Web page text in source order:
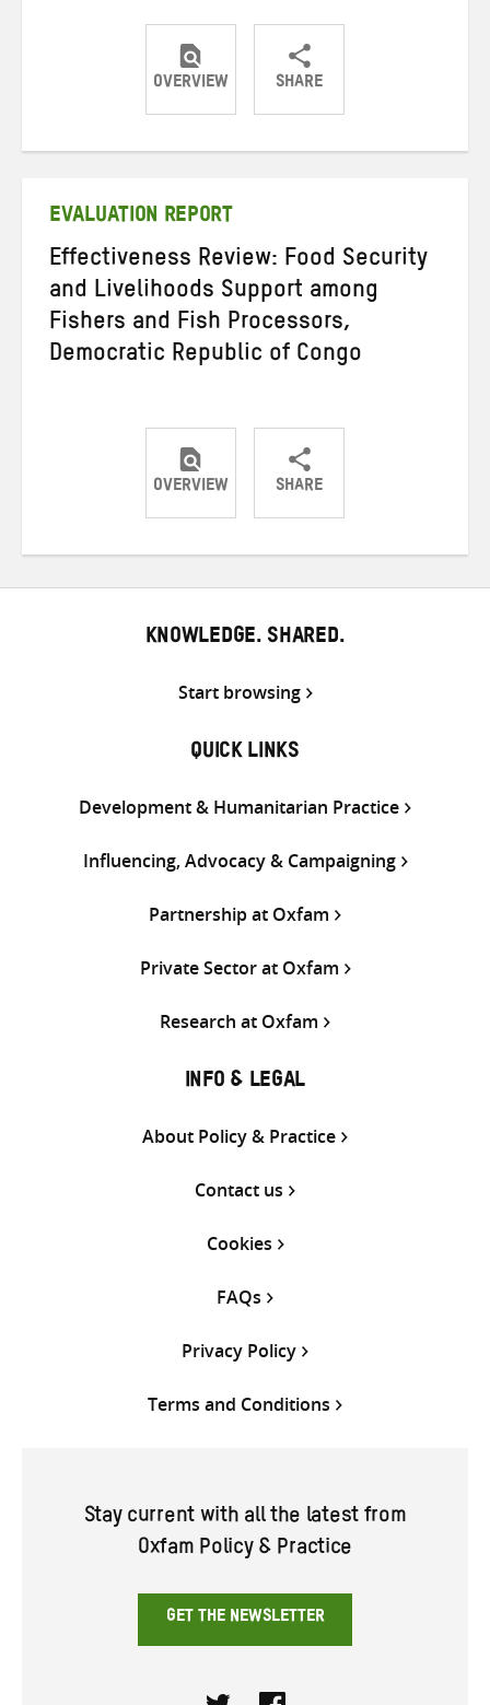
OVERVIEW SHARE
ShareShareShare
EVALUATION REPORT
Effectiveness Review: Food Security
and Livelihoods Support among
Fishers and Fish Processors,
Democratic Republic of Congo
OVERVIEW SHARE
ShareShareShare
KNOWLEDGE. SHARED.
Start browsing
QUICK LINKS
Development & Humanitarian Practice
Influencing, Advocacy & Campaigning
Partnership at Oxfam
Private Sector at Oxfam
Research at Oxfam
INFO & LEGAL
About Policy & Practice
Contact us
Cookies
FAQs
Privacy Policy
Terms and Conditions
Stay current with all the latest from
Oxfam Policy & Practice
GET THE NEWSLETTER